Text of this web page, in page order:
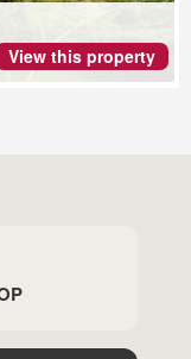
View this property